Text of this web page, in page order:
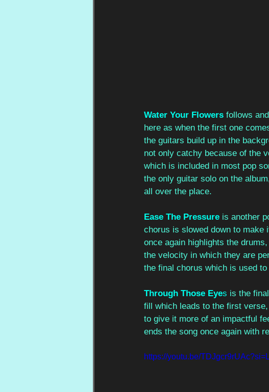
Water Your Flowers follows
here as when the first one
the guitars build up in the
not only catchy because of the
which is included in most pop
the only guitar solo on the
all over the place.
Ease The Pressure is another
chorus is slowed down to make
once again highlights the
the velocity in which they are
the final chorus which is used
Through Those Eyes is the
fill which leads to the first
to give it more of an impactful
ends the song once again with
https://youtu.be/